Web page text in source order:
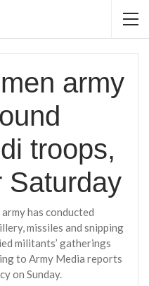
army
troops,
Saturday
army has conducted
missiles and snipping
militants’ gatherings
to Army Media reports
on Sunday.